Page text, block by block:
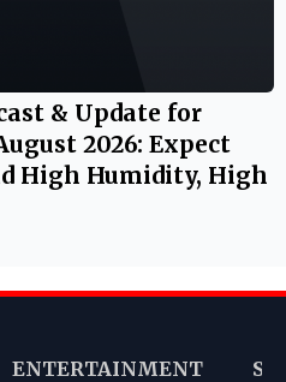
& Update for
2026: Expect
High Humidity, High
ENTERTAINMENT